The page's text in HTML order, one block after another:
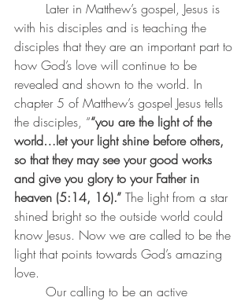
with his disciples and is teaching the
disciples that they are an important part to
how God’s love will continue to be
revealed and shown to the world. In
chapter 5 of Matthew’s gospel Jesus tells
the disciples, ““you are the light of the
world…let your light shine before others,
so that they may see your good works
and give you glory to your Father in
heaven (5:14, 16).” The light from a star
shined bright so the outside world could
know Jesus. Now we are called to be the
light that points towards God’s amazing
love.